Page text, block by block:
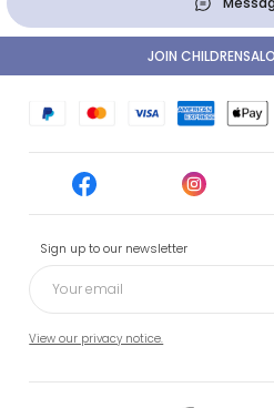
Sign up to our newsletter
View our privacy notice.
JOIN